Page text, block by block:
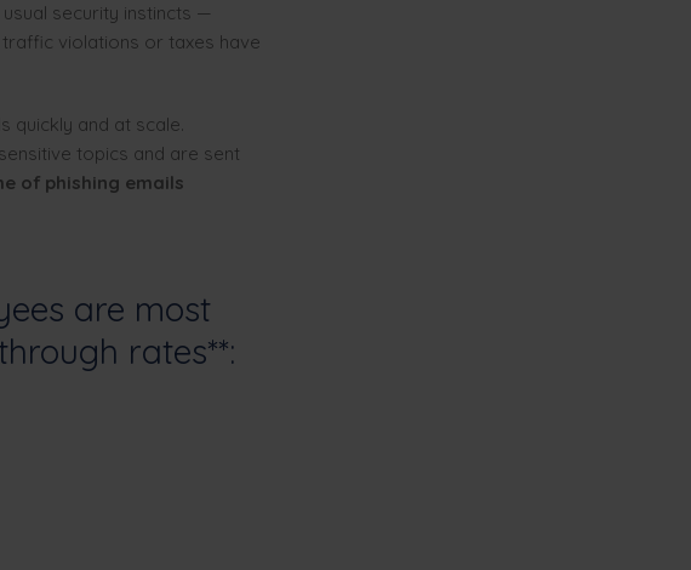
security instincts —
violations or taxes have
quickly and at scale.
topics and are sent
of phishing emails
are most
rates**: